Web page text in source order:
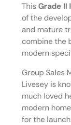
ThisGrade II
of the
and mature
combine the
modern
Group Sales
Livesey is
much loved
modern
for the